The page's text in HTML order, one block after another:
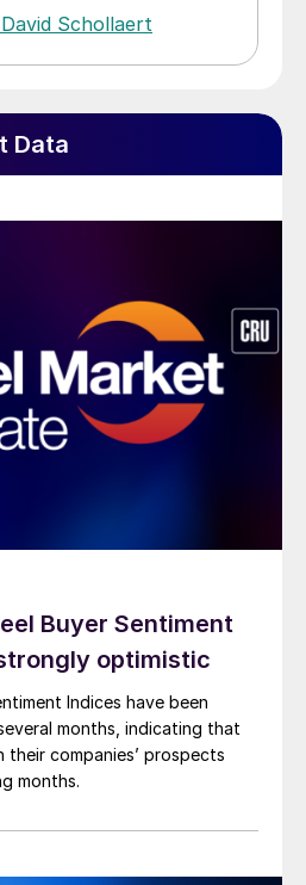
Schollaert
Data
Buyer Sentiment
optimistic
Indices have been
months, indicating that
companies’ prospects
months.